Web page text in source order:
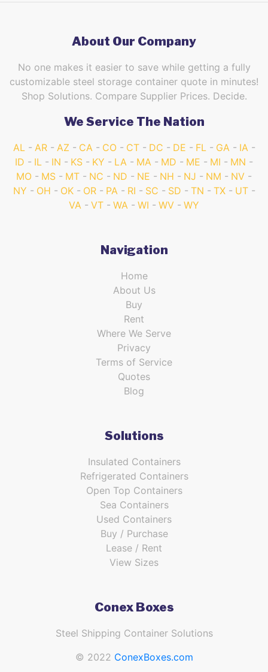
About Our Company
No one makes it easier to save while getting a fully
customizable steel storage container quote in minutes!
Shop Solutions. Compare Supplier Prices. Decide.
We Service The Nation
AL AR AZ CA CO CT DC DE FL GA
IA
ID
IL IN KS KY LA MA MD ME MI
MN
MO
MS MT NC ND NE NH NJ NM
NV
NY
OH OK OR PA RI SC SD TN TX
UT
VA
VT WA WI WV WY
Navigation
Home
About Us
Buy
Rent
Where We Serve
Privacy
Terms of Service
Quotes
Blog
Solutions
Insulated Containers
Refrigerated Containers
Open Top Containers
Sea Containers
Used Containers
Buy / Purchase
Lease / Rent
View Sizes
Conex Boxes
Steel Shipping Container Solutions
© 2022 ConexBoxes.com